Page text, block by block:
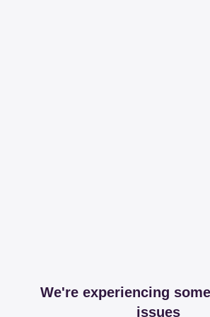
We're experiencing
issues